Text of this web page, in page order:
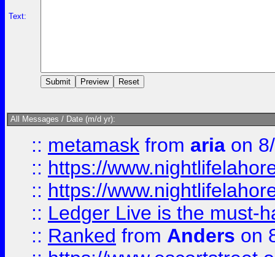
Text:
All Messages / Date (m/d yr):
:: metamask from aria on
:: https://
:: https://
:: Ledger Live is the must-
:: Ranked from Anders on